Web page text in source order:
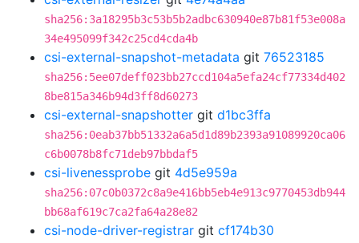
sha256:3a18295b3c53b5b2adbc630940e87b81f53e008a
34e495099f342c25cd4cda4b
csi-external-snapshot-metadata git 76523185
sha256:5ee07deff023bb27ccd104a5efa24cf77334d402
8be815a346b94d3ff8d60273
csi-external-snapshotter git d1bc3ffa
sha256:0eab37bb51332a6a5d1d89b2393a91089920ca06
c6b0078b8fc71deb97bbdaf5
csi-livenessprobe git 4d5e959a
sha256:07c0b0372c8a9e416bb5eb4e913c9770453db944
bb68af619c7ca2fa64a28e82
csi-node-driver-registrar git cf174b30